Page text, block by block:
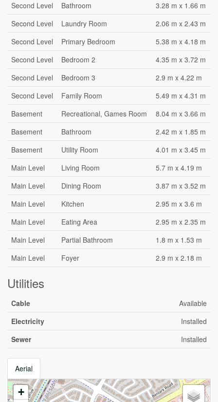
Second Level
Bathroom
3.28 m x 1.66 m
Second Level
Laundry Room
2.06 m x 2.43 m
Second Level
Primary Bedroom
5.38 m x 4.18 m
Second Level
Bedroom 2
4.35 m x 3.72 m
Second Level
Bedroom 3
2.9 m x 4.22 m
Second Level
Family Room
5.49 m x 4.31 m
Basement
Recreational, Games Room
8.04 m x 3.66 m
Basement
Bathroom
2.42 m x 1.85 m
Basement
Utility Room
4.01 m x 3.45 m
Main Level
Living Room
5.7 m x 4.19 m
Main Level
Dining Room
3.87 m x 3.52 m
Main Level
Kitchen
2.95 m x 3.6 m
Main Level
Eating Area
2.95 m x 2.35 m
Main Level
Partial Bathroom
1.8 m x 1.53 m
Main Level
Foyer 2.9 m x 2.18 m
Utilities
Cable
Available
Electricity
Installed
Sewer
Installed
Aerial
+